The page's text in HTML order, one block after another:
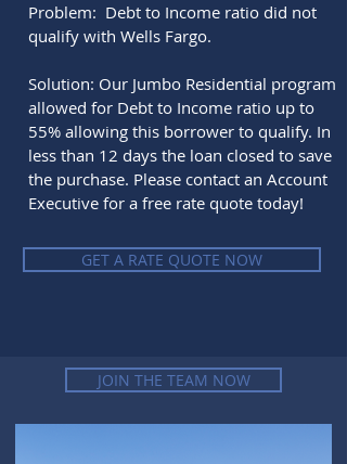
Problem: Debt to Income ratio did not
qualify with Wells Fargo.
Solution: Our Jumbo Residential program
allowed for Debt to Income ratio up to
55% allowing this borrower to qualify. In
less than 12 days the loan closed to save
the purchase. Please contact an Account
Executive for a free rate quote today!
GET A RATE QUOTE NOW
JOIN THE TEAM NOW